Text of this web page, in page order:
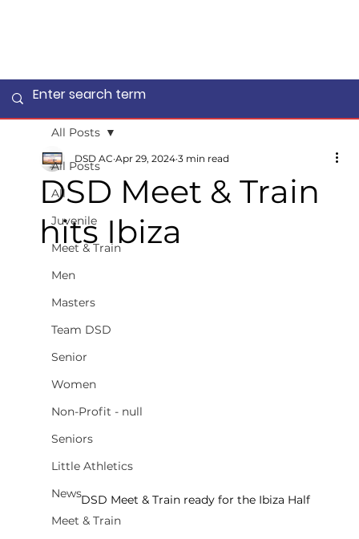
All Posts
All
Juvenile
Meet & Train
Men
Masters
Team DSD
Senior
Women
Non-Profit - null
Seniors
Little Athletics
News
Meet & Train
All Posts
DSD Meet & Train
hits Ibiza
DSD AC Apr 29, 2024 3 min read
DSD Meet & Train ready for the Ibiza Half